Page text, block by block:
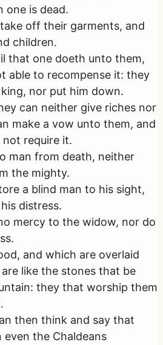
one is dead.
off their garments, and
children.
that one doeth unto them,
able to recompense it: they
nor put him down.
can neither give riches nor
make a vow unto them, and
require it.
man from death, neither
the mighty.
a blind man to his sight,
distress.
mercy to the widow, nor do
and which are overlaid
like the stones that be
they that worship them
then think and say that
the Chaldeans